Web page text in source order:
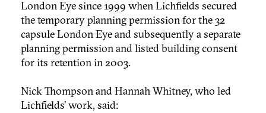
London Eye since 1999 when Lichfields secured
the temporary planning permission for the 32
capsule London Eye and subsequently a separate
planning permission and listed building consent
for its retention in 2003.
Nick Thompson and Hannah Whitney, who led
Lichfields’ work, said: